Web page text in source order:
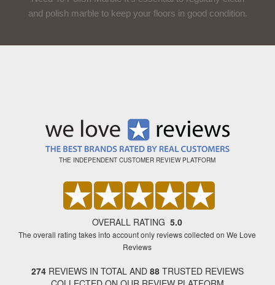
and polish marble to keep your floors in good condition.